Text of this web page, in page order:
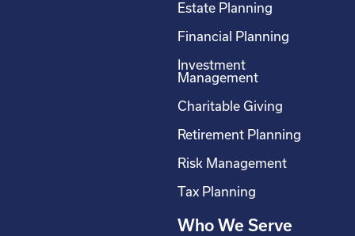
Estate Planning
Financial Planning
Investment
Management
Charitable Giving
Retirement Planning
Risk Management
Tax Planning
Who We Serve